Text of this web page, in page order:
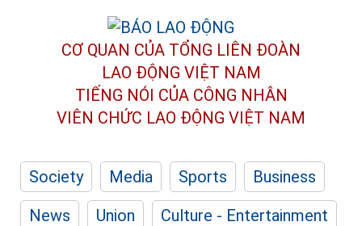
CƠ QUAN CỦA TỔNG LIÊN ĐOÀN
LAO ĐỘNG VIỆT NAM
TIẾNG NÓI CỦA CÔNG NHÂN
VIÊN CHỨC LAO ĐỘNG VIỆT NAM
Society Media Sports
Business
News
Union
Culture - Entertainment